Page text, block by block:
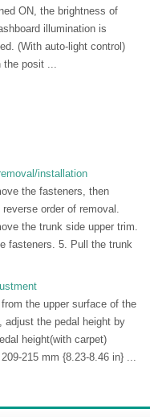
ON, the brightness of
illumination is
(With auto-light control)
the posit ...
installation
the fasteners, then
order of removal.
the trunk side upper trim.
fasteners. 5. Pull the trunk
the upper surface of the
adjust the pedal height by
height(with carpet)
215 mm {8.23-8.46 in} ...